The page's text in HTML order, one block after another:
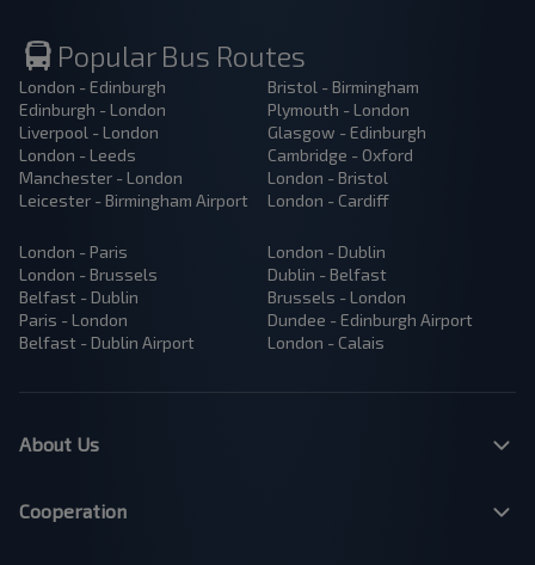
Popular Bus Routes
London - Edinburgh
Edinburgh - London
Liverpool - London
London - Leeds
Manchester - London
Leicester - Birmingham Airport
Bristol - Birmingham
Plymouth - London
Glasgow - Edinburgh
Cambridge - Oxford
London - Bristol
London - Cardiff
London - Paris
London - Brussels
Belfast - Dublin
Paris - London
Belfast - Dublin Airport
London - Dublin
Dublin - Belfast
Brussels - London
Dundee - Edinburgh Airport
London - Calais
About Us
Cooperation